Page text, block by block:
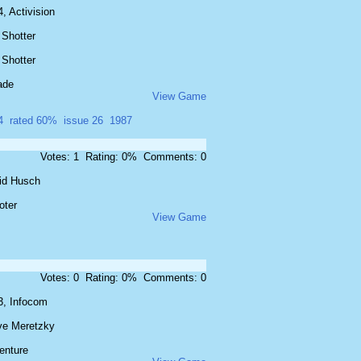
Activision
View Game
rated 60% issue 26 1987
Votes: 1 Rating: 0% Comments: 0
Husch
View Game
Votes: 0 Rating: 0% Comments: 0
Infocom
Meretzky